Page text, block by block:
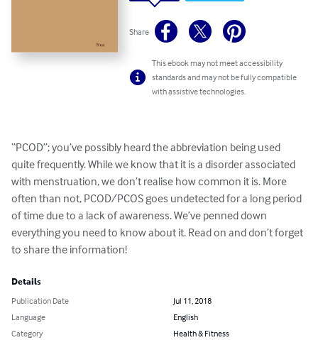
Share
This ebook may not meet accessibility
standards and may not be fully compatible
with assistive technologies.
“PCOD”; you’ve possibly heard the abbreviation being used
quite frequently. While we know that it is a disorder associated
with menstruation, we don’t realise how common it is. More
often than not, PCOD/PCOS goes undetected for a long period
of time due to a lack of awareness. We’ve penned down
everything you need to know about it. Read on and don’t forget
to share the information!
Details
Publication Date
Jul 11, 2018
Language
English
Category
Health & Fitness